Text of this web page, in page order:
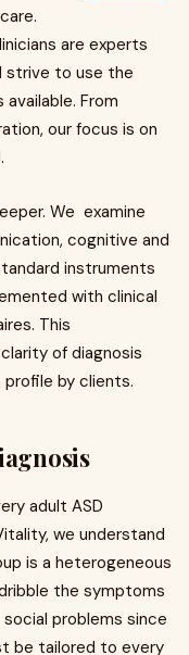
are experts
strive to use the
From
our focus is on
We examine
cognitive and
instruments
with clinical
This
of diagnosis
profile by clients.
adult ASD
we understand
is a heterogeneous
the symptoms
problems since
be tailored to every